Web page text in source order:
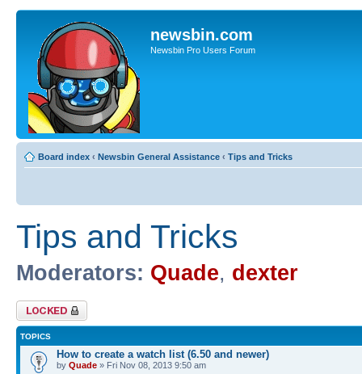
newsbin.com
Newsbin Pro Users Forum
Board index ‹ Newsbin General Assistance ‹ Tips and Tricks
Tips and Tricks
Moderators: Quade, dexter
Forum locked
TOPICS
How to create a watch list (6.50 and newer)
by Quade » Fri Nov 08, 2013 9:50 am